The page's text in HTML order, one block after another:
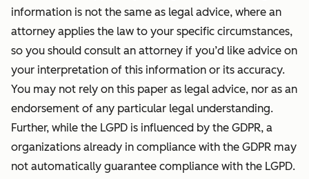
information is not the same as legal advice, where an
attorney applies the law to your specific circumstances,
so you should consult an attorney if you’d like advice on
your interpretation of this information or its accuracy.
You may not rely on this paper as legal advice, nor as an
endorsement of any particular legal understanding.
Further, while the LGPD is influenced by the GDPR, a
organizations already in compliance with the GDPR may
not automatically guarantee compliance with the LGPD.